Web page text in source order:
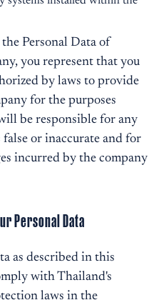
Personal Data of
you represent that you
by laws to provide
for the purposes
be responsible for any
or inaccurate and for
incurred by the company
Personal Data
as described in this
with Thailand's
laws in the